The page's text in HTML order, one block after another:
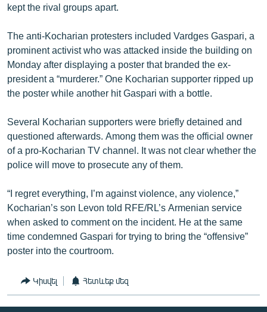
kept the rival groups apart.
The anti-Kocharian protesters included Vardges Gaspari, a
prominent activist who was attacked inside the building on
Monday after displaying a poster that branded the ex-
president a “murderer.” One Kocharian supporter ripped up
the poster while another hit Gaspari with a bottle.
Several Kocharian supporters were briefly detained and
questioned afterwards. Among them was the official owner
of a pro-Kocharian TV channel. It was not clear whether the
police will move to prosecute any of them.
“I regret everything, I’m against violence, any violence,”
Kocharian’s son Levon told RFE/RL’s Armenian service
when asked to comment on the incident. He at the same
time condemned Gaspari for trying to bring the “offensive”
poster into the courtroom.
Կիսվել Հետևեք մեզ